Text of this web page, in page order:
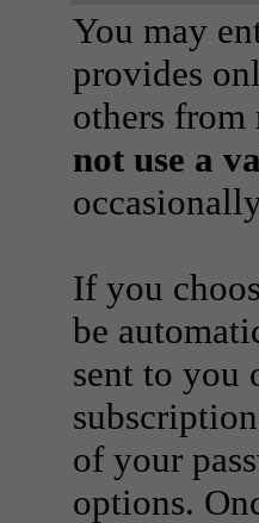
You may
provides
others
not use a
If you
be
sent to you
of your
options.